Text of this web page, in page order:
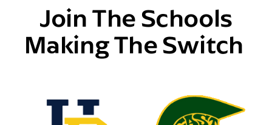
Join The Schools
Making The Switch